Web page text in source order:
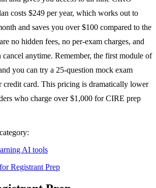
costs $249 per year, which works out to
and saves you over $100 compared to the
no hidden fees, no per-exam charges, and
cancel anytime. Remember, the first module of
you can try a 25-question mock exam
credit card. This pricing is dramatically lower
who charge over $1,000 for CIRE prep
AI tools
Registrant Prep